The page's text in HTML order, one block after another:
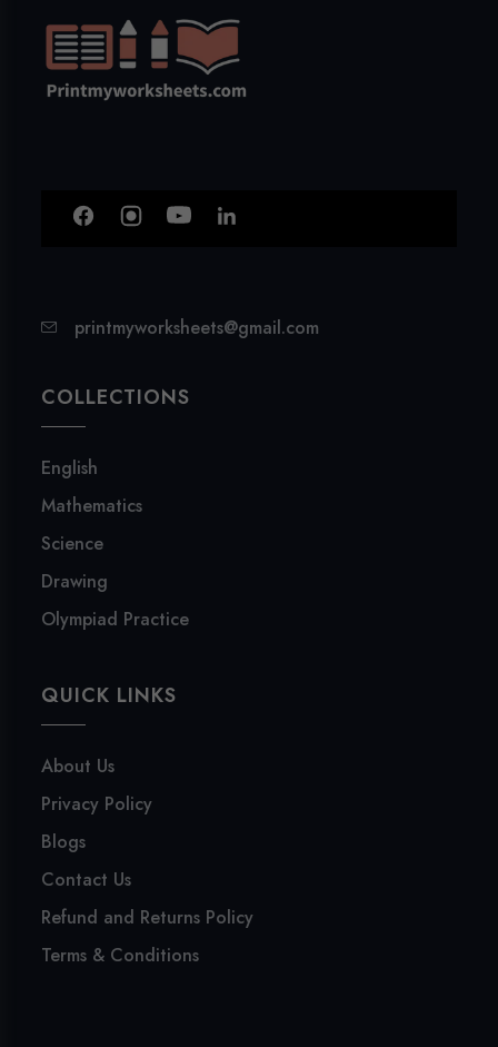
printmyworksheets@gmail.com
COLLECTIONS
English
Mathematics
Science
Drawing
Olympiad Practice
QUICK LINKS
About Us
Privacy Policy
Blogs
Contact Us
Refund and Returns Policy
Terms & Conditions